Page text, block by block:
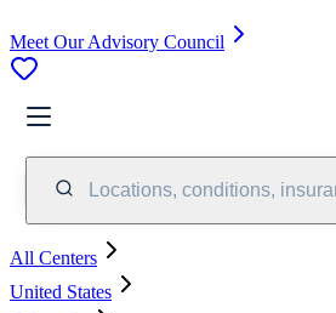
Meet Our Advisory Council
Locations, conditions,
All Centers
United States